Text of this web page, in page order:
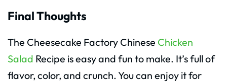
Final Thoughts
The Cheesecake Factory Chinese Chicken
Salad Recipe is easy and fun to make. It’s full of
flavor, color, and crunch. You can enjoy it for